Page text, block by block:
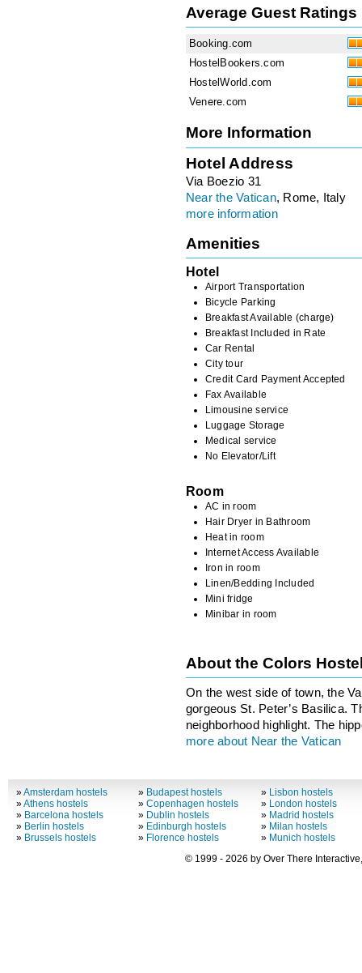
Average Guest Ratings
Booking.com
HostelBookers.com
HostelWorld.com
Venere.com
More Information
Hotel Address
Via Boezio 31
Near the Vatican, Rome, Italy
more information
Amenities
Hotel
Airport Transportation
Bicycle Parking
Breakfast Available (charge)
Breakfast Included in Rate
Car Rental
City tour
Credit Card Payment Accepted
Fax Available
Limousine service
Luggage Storage
Medical service
No Elevator/Lift
Room
AC in room
Hair Dryer in Bathroom
Heat in room
Internet Access Available
Iron in room
Linen/Bedding Included
Mini fridge
Minibar in room
About the Colors
On the west side of town, the
gorgeous St. Peter’s Basilica.
neighborhood highlight. The
more about Near the Vatican
»Amsterdam hostels
»Athens hostels
» Barcelona hostels
» Berlin hostels
» Brussels hostels
» Budapest hostels
»Copenhagen hostels
» Dublin hostels
» Edinburgh hostels
» Florence hostels
» Lisbon hostels
» London hostels
» Madrid hostels
» Milan hostels
» Munich hostels
© 1999 - 2026 by Over There